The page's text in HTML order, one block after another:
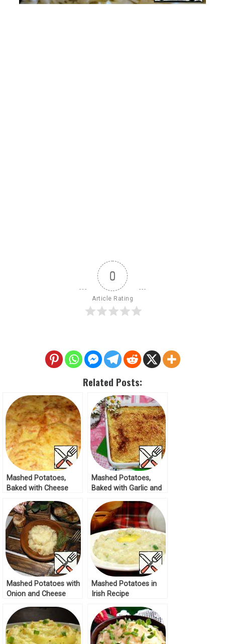
0
Article Rating
Related Posts:
Mashed Potatoes,
Baked with Cheese
Mashed Potatoes,
Baked with Garlic and
Mashed Potatoes with
Onion and Cheese
Mashed Potatoes in
Irish Recipe